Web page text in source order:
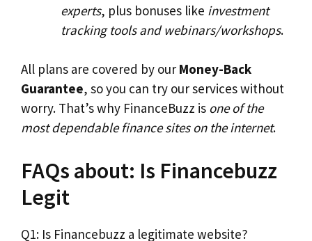
experts, plus bonuses like investment
tracking tools and webinars/workshops.
All plans are covered by our Money-Back
Guarantee, so you can try our services without
worry. That’s why FinanceBuzz is one of the
most dependable finance sites on the internet.
FAQs about: Is Financebuzz
Legit
Q1: Is Financebuzz a legitimate website?